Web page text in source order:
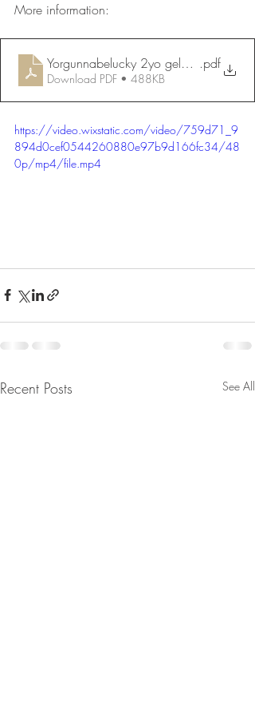
More information:
Yorgunnabelucky 2yo gelding Dec
.pdf
Download PDF • 488KB
https://video.wixstatic.com/video/759d71_9
894d0cef0544260880e97b9d166fc34/48
0p/mp4/file.mp4
Recent Posts See All